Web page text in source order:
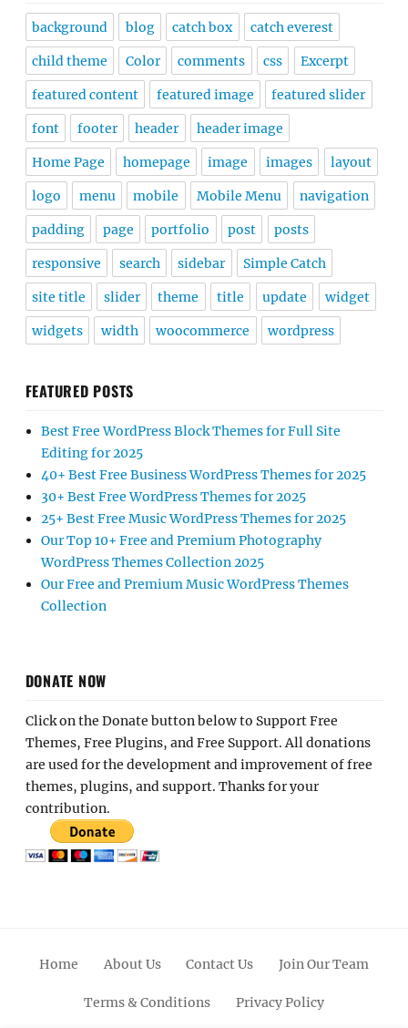
background blog catch box catch everest
child theme Color comments css Excerpt
featured content featured image featured slider
font footer header header image
Home Page homepage image images layout
logo menu mobile Mobile Menu navigation
padding page portfolio post posts
responsive search sidebar Simple Catch
site title slider theme title update widget
widgets width woocommerce wordpress
FEATURED POSTS
Best Free WordPress Block Themes for Full Site
Editing for 2025
40+ Best Free Business WordPress Themes for 2025
30+ Best Free WordPress Themes for 2025
25+ Best Free Music WordPress Themes for 2025
Our Top 10+ Free and Premium Photography
WordPress Themes Collection 2025
Our Free and Premium Music WordPress Themes
Collection
DONATE NOW
Click on the Donate button below to Support Free
Themes, Free Plugins, and Free Support. All donations
are used for the development and improvement of free
themes, plugins, and support. Thanks for your
contribution.
Home About Us Contact Us Join Our Team
Terms & Conditions Privacy Policy